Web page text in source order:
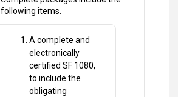
following items.
A complete and
electronically
certified SF 1080,
to include the
obligating